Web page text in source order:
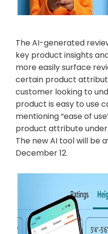
The AI-generated
key product insights
more easily surface
certain product
customer looking to
product is easy to use
mentioning “ease of
product attribute
The new AI tool will be
December 12.